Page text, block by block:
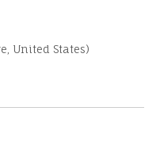
United States)